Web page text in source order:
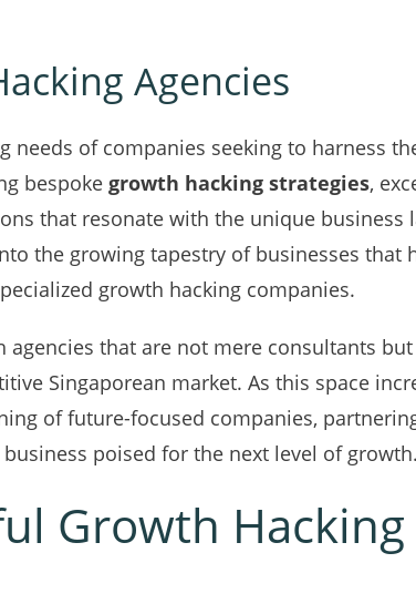
Agencies
needs of companies seeking to harness
bespoke growth hacking strategies,
that resonate with the unique business
the growing tapestry of businesses that
growth hacking companies.
that are not mere consultants
Singaporean market. As this space
of future-focused companies,
poised for the next level of growth.
Growth Hacking